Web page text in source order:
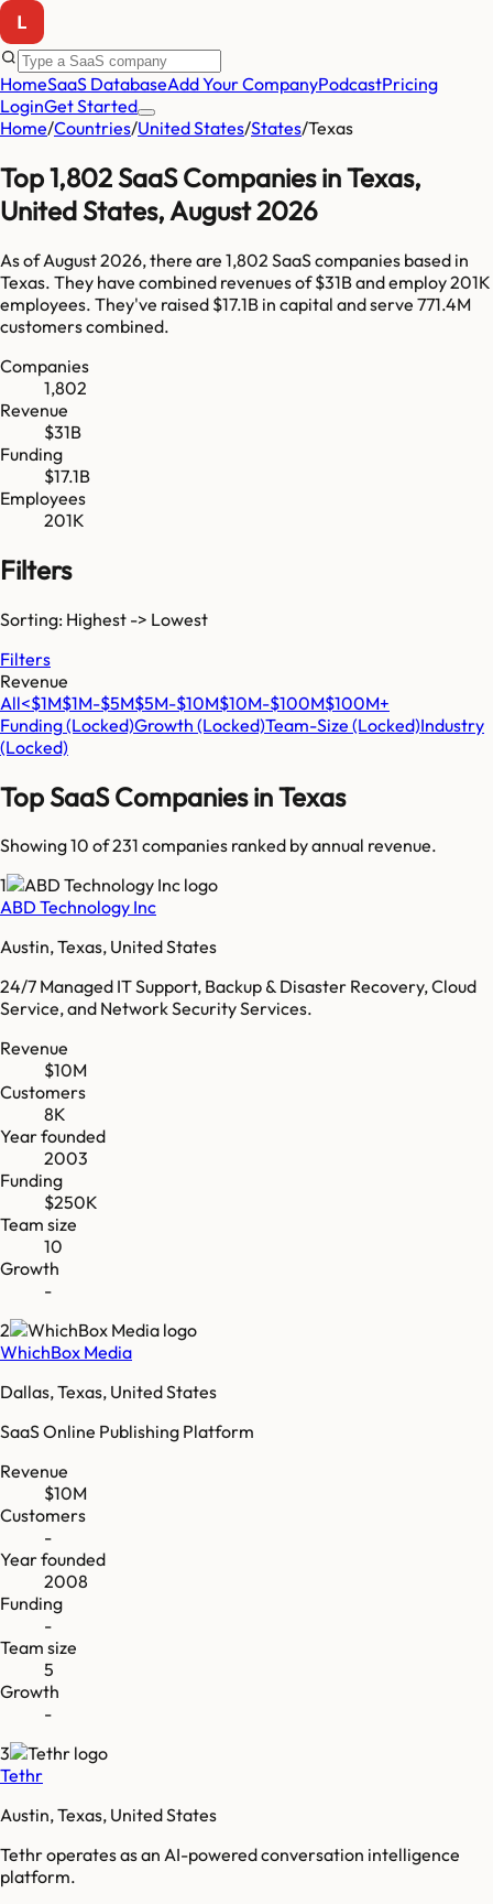
HomeSaaS DatabaseAdd Your CompanyPodcastPricing
LoginGet Started
Home/Countries/United States/States/Texas
Top1,802SaaS Companies inTexas,
United States, August 2026
As ofAugust 2026, there are 1,802 SaaS companies based in
Texas. They have combined revenues of$31Band employ201K
employees. They've raised $17.1B in capital and serve 771.4M
customers combined.
Companies
1,802
Revenue
$31B
Funding
$17.1B
Employees
201K
Filters
Sorting: Highest -> Lowest
Filters
Revenue
All<$1M$1M-$5M$5M-$10M$10M-$100M$100M+
Funding(Locked)Growth (Locked)Team-Size (Locked)Industry
(Locked)
Top SaaS Companies inTexas
Showing 10 of231 companies ranked by annual revenue.
1
ABD Technology Inc
Austin, Texas, United States
24/7 Managed IT Support, Backup & Disaster Recovery, Cloud
Service, and Network Security Services.
Revenue
$10M
Customers
8K
Year founded
2003
Funding
$250K
Team size
10
Growth
-
2
WhichBox Media
Dallas, Texas, United States
SaaS Online Publishing Platform
Revenue
$10M
Customers
-
Year founded
2008
Funding
-
Team size
5
Growth
-
3
Tethr
Austin, Texas, United States
Tethr operates as an AI-powered conversation intelligence
platform.